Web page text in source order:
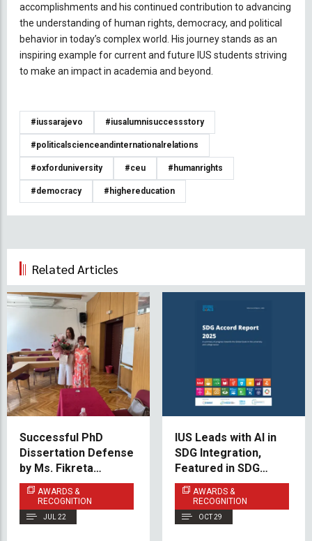
accomplishments and his continued contribution to advancing
the understanding of human rights, democracy, and political
behavior in today’s complex world. His journey stands as an
inspiring example for current and future IUS students striving
to make an impact in academia and beyond.
#iussarajevo #iusalumnisuccessstory
#politicalscienceandinternationalrelations
#oxforduniversity #ceu #humanrights
#democracy #highereducation
Related Articles
Successful PhD
Dissertation Defense
by Ms. Fikreta
Fetahović Maljić
AWARDS &
RECOGNITION
JUL 22
IUS Leads with AI in
SDG Integration,
Featured in SDG
Accord 2025
AWARDS &
RECOGNITION
OCT 29